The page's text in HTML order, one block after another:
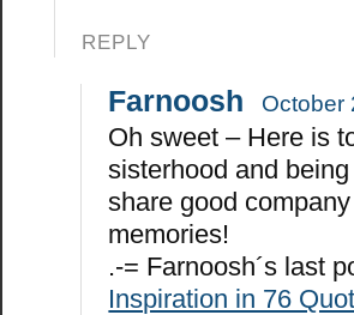
REPLY
Farnoosh October
Oh sweet – Here is
sisterhood and
share good
memories!
.-= Farnoosh´s last
Inspiration in 76